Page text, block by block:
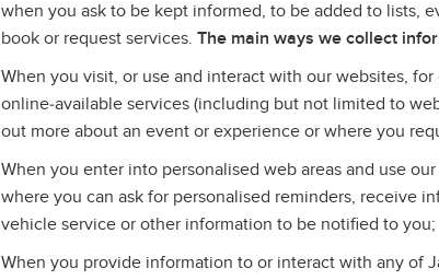
when you ask to be kept informed, to be added to lists,
book or request services. The main ways we collect
When you visit, or use and interact with our websites,
online‑available services (including but not limited to
out more about an event or experience or where you
When you enter into personalised web areas and use
where you can ask for personalised reminders, receive
vehicle service or other information to be notified to you;
When you provide information to or interact with any of